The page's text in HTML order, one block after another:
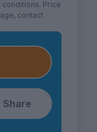
conditions. Price
contact
Share